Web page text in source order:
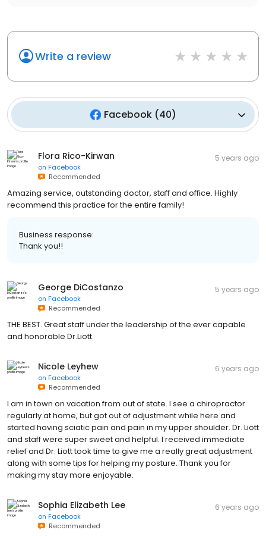
Write a review
Facebook (40)
Flora Rico-Kirwan
on Facebook
Recommended
5 years ago
Amazing service, outstanding doctor, staff and office. Highly
recommend this practice for the entire family!
Business response:
Thank you!!
George DiCostanzo
on Facebook
Recommended
5 years ago
THE BEST. Great staff under the leadership of the ever capable
and honorable Dr.Liott.
Nicole Leyhew
on Facebook
Recommended
6 years ago
I am in town on vacation from out of state. I see a chiropractor
regularly at home, but got out of adjustment while here and
started having sciatic pain and pain in my upper shoulder. Dr. Liott
and staff were super sweet and helpful. I received immediate
relief and Dr. Liott took time to give me a really great adjustment
along with some tips for helping my posture. Thank you for
making my stay more enjoyable.
Sophia Elizabeth Lee
on Facebook
Recommended
6 years ago